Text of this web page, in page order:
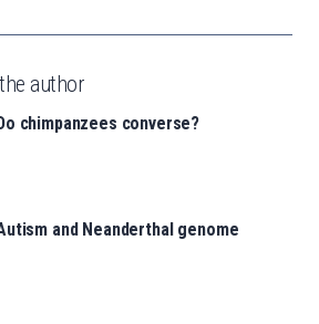
author
Do chimpanzees converse?
and Neanderthal genome